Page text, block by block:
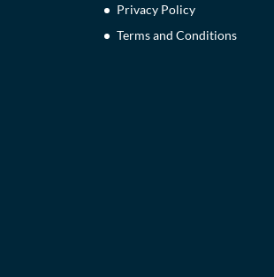
Privacy Policy
Terms and Conditions